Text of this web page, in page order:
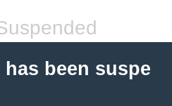
been suspe